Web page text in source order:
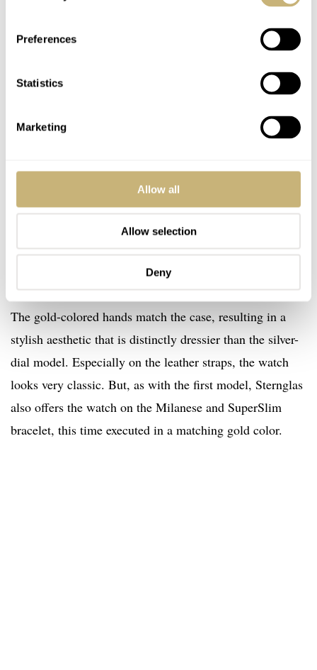
Preferences
Statistics
Marketing
Allow all
Allow selection
Deny
The gold-colored hands match the case, resulting in a
stylish aesthetic that is distinctly dressier than the silver-
dial model. Especially on the leather straps, the watch
looks very classic. But, as with the first model, Sternglas
also offers the watch on the Milanese and SuperSlim
bracelet, this time executed in a matching gold color.